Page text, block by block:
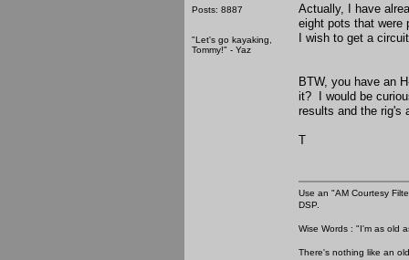
Posts: 8887
"Let's go kayaking,
Tommy!" - Yaz
Actually, I have
eight pots that were
I wish to get a
BTW, you have an
it? I would be
results and the rig's
T
Use an "AM Courtesy
DSP.
Wise Words : "I'm as old
There's nothing like an